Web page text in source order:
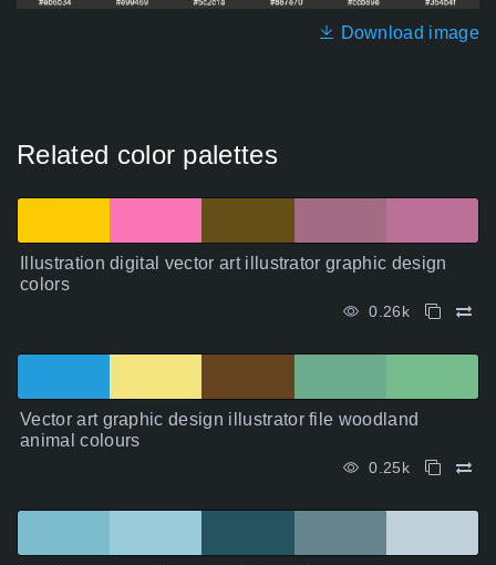
Download image
Related color palettes
Illustration digital vector art illustrator graphic design
colors
0.26k
Vector art graphic design illustrator file woodland
animal colours
0.25k